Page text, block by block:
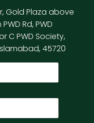
Gold Plaza above
Rd, PWD
C PWD Society,
45720